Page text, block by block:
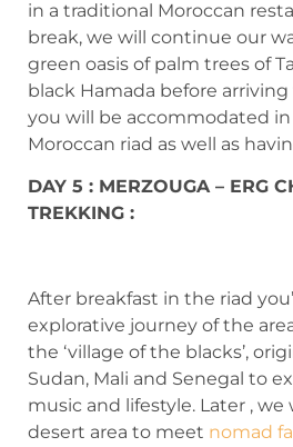
in a traditional Moroccan
break, we will continue our
green oasis of palm trees of
black Hamada before
you will be accommodated
Moroccan riad as well as
DAY 5 : MERZOUGA – ERG
TREKKING :
After breakfast in the riad
explorative journey of the
the ‘village of the blacks’,
Sudan, Mali and Senegal to
music and lifestyle. Later ,
desert area to meet nomad